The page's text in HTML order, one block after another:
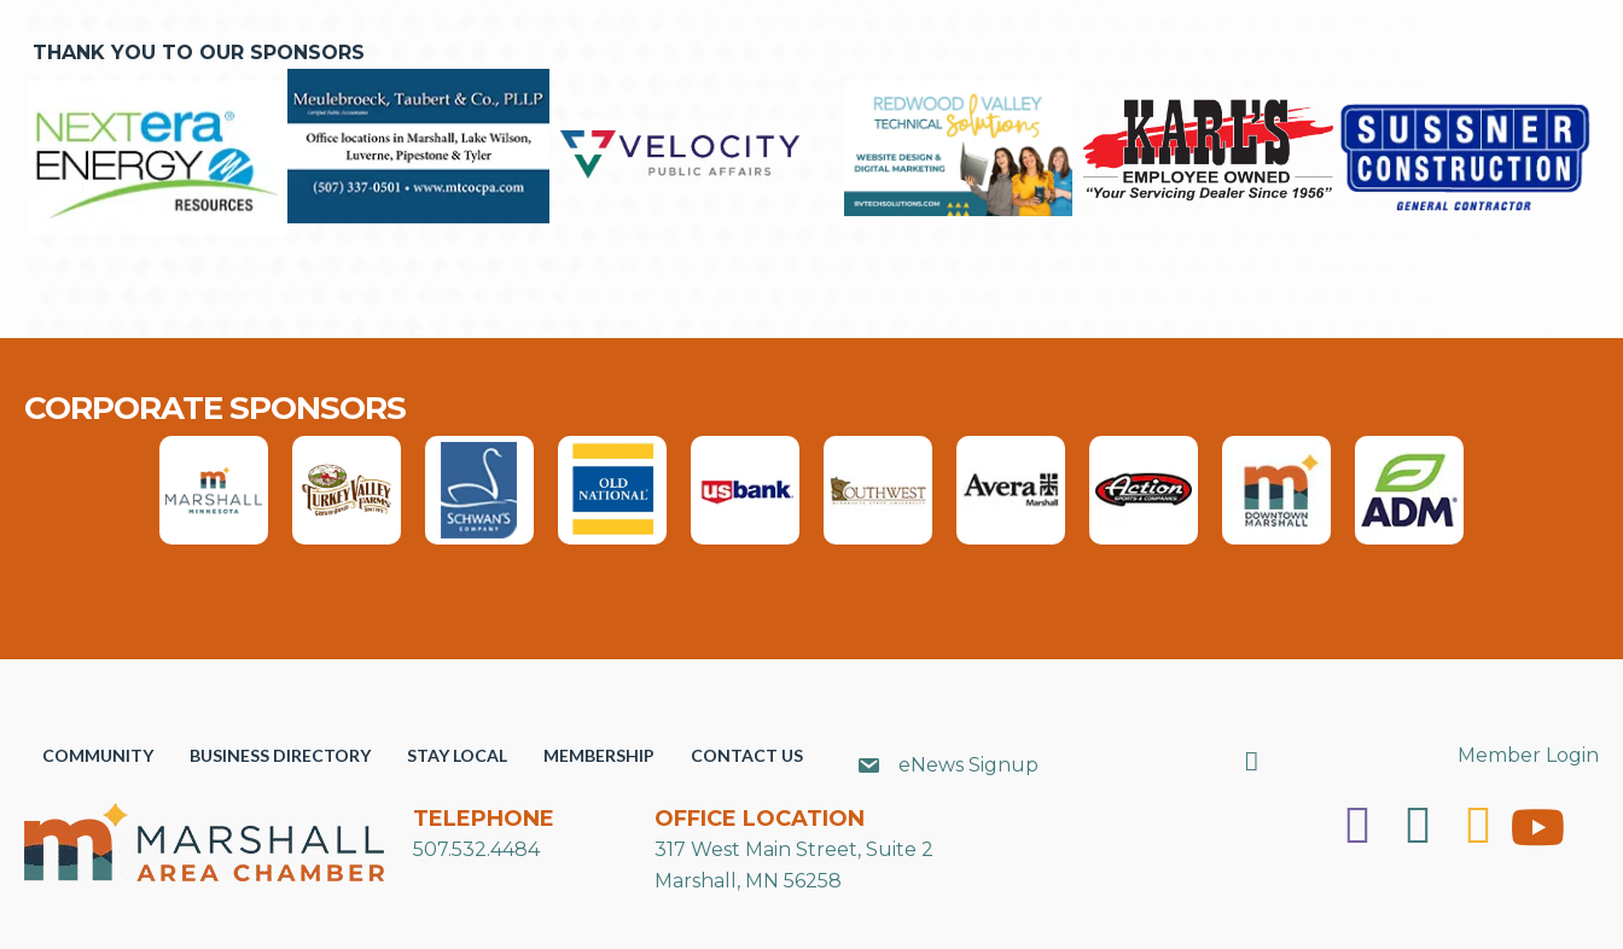
THANK YOU TO OUR SPONSORS
CORPORATE SPONSORS
COMMUNITY BUSINESS DIRECTORY STAY LOCAL MEMBERSHIP CONTACT US eNews Signup Search Member Login
TELEPHONE
507.532.4484
OFFICE LOCATION
317 West Main Street, Suite 2
Marshall, MN 56258